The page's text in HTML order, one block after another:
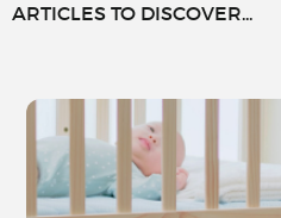
ARTICLES TO DISCOVER...